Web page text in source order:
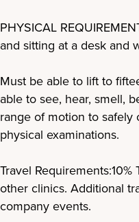
PHYSICAL
and sitting at a desk and
Must be able to lift to
able to see, hear, smell,
range of motion to
physical examinations.
Travel
other clinics. Additional
company events.